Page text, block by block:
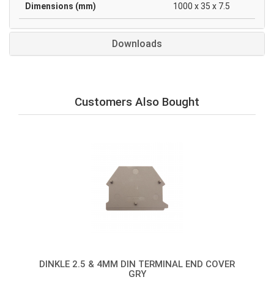
Dimensions (mm) 1000 x 35 x 7.5
Downloads
Customers Also Bought
DINKLE 2.5 & 4MM DIN TERMINAL END COVER
GRY